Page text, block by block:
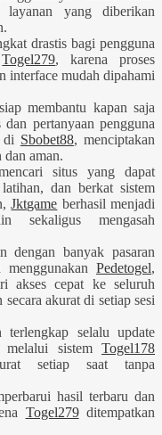
layanan yang diberikan
drastis bagi pengguna
Togel279, karena proses
interface mudah dipahami
membantu kapan saja
pertanyaan pengguna
di Sbobet88, menciptakan
dan aman.
situs yang dapat
dan berkat sistem
Jktgame berhasil menjadi
sekaligus mengasah
dengan banyak pasaran
Pedetogel,
akses cepat ke seluruh
akurat di setiap sesi
terlengkap selalu update
melalui sistem Togel178
setiap saat tanpa
hasil terbaru dan
Togel279ditempatkan